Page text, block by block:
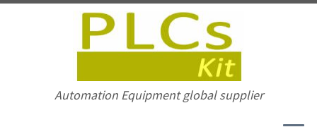
Automation Equipment global supplier